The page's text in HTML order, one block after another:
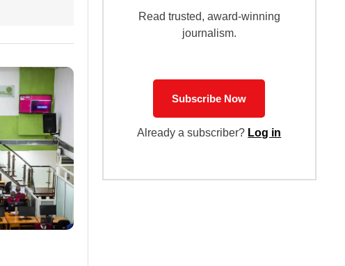
Read trusted, award-winning
journalism.
Subscribe Now
Already a subscriber? Log in